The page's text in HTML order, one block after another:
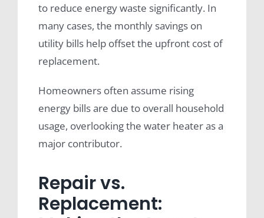
to reduce energy waste significantly. In
many cases, the monthly savings on
utility bills help offset the upfront cost of
replacement.
Homeowners often assume rising
energy bills are due to overall household
usage, overlooking the water heater as a
major contributor.
Repair vs.
Replacement: